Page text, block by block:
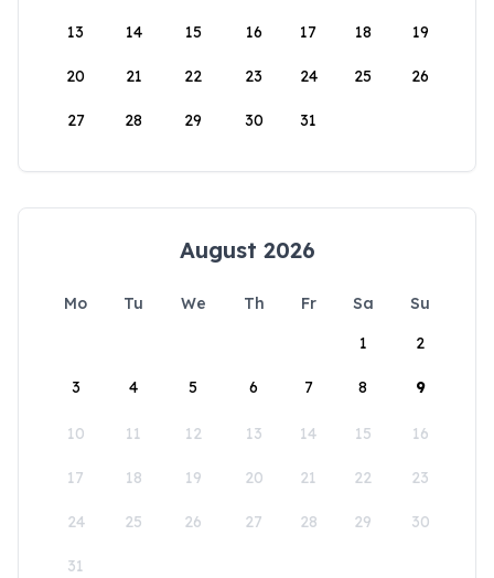
13 14 15 16 17 18 19
20 21 22 23 24 25 26
27 28 29 30 31
August 2026
Mo Tu We Th Fr Sa
Su
1
2
3 4 5 6 7 8 9
10 11 12 13 14 15 16
17 18 19 20 21 22 23
24 25 26 27 28 29 30
31